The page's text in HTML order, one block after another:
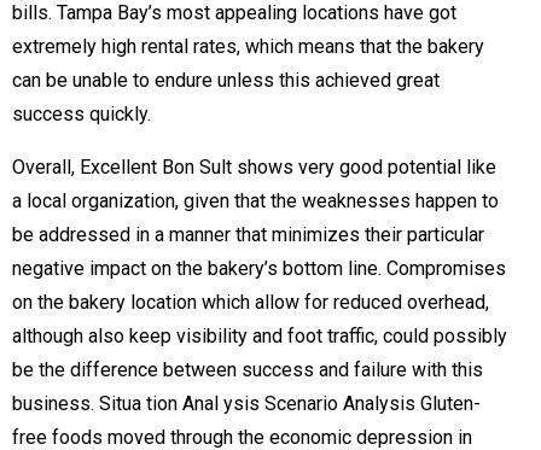
bills. Tampa Bay’s most appealing locations have got
extremely high rental rates, which means that the bakery
can be unable to endure unless this achieved great
success quickly.
Overall, Excellent Bon Sult shows very good potential like
a local organization, given that the weaknesses happen to
be addressed in a manner that minimizes their particular
negative impact on the bakery’s bottom line. Compromises
on the bakery location which allow for reduced overhead,
although also keep visibility and foot traffic, could possibly
be the difference between success and failure with this
business. Situa tion Anal ysis Scenario Analysis Gluten-
free foods moved through the economic depression in